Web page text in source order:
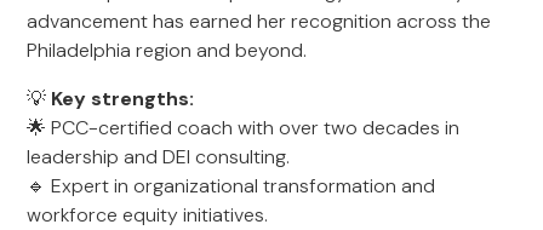
advancement has earned her recognition across the
Philadelphia region and beyond.
💡 Key strengths:
🌟 PCC-certified coach with over two decades in
leadership and DEI consulting.
🔹 Expert in organizational transformation and
workforce equity initiatives.